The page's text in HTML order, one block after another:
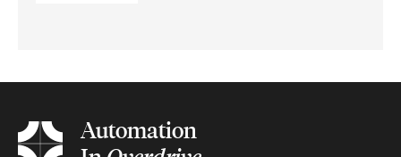
Automation